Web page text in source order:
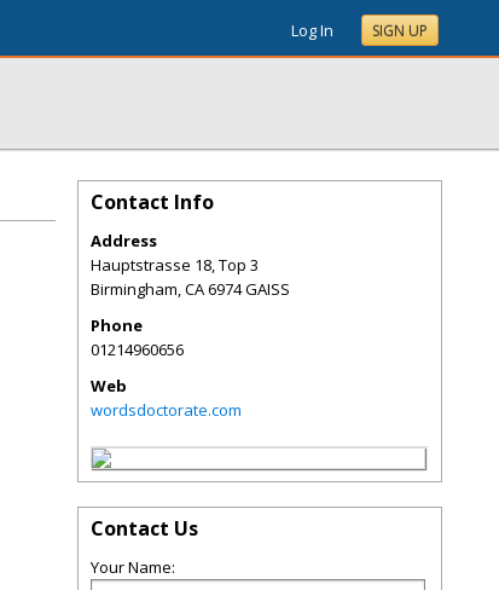
Log In SIGN UP
Contact Info
Address
Hauptstrasse 18, Top 3
Birmingham,CA6974 GAISS
Phone
01214960656
Web
wordsdoctorate.com
Contact Us
Your Name: